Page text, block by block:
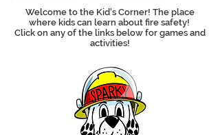
Welcome to the Kid's Corner! The place
where kids can learn about fire safety!
Click on any of the links below for games and
activities!